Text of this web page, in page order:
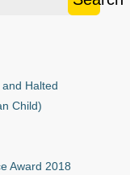
Halted
Child)
Award 2018